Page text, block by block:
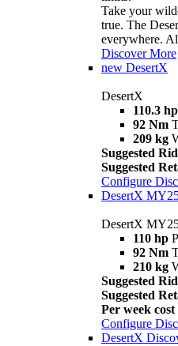
Take your
true. The
everywhere.
Discover More
new DesertX
DesertX
110.3 hp
92 Nm
209 kg
Suggested
Suggested
Configure
DesertX
DesertX
110 hp
92 Nm
210 kg
Suggested
Suggested
Per week
Configure
DesertX